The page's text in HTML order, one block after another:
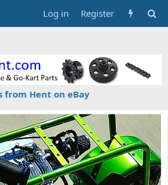
Log in Register
from Hent on eBay